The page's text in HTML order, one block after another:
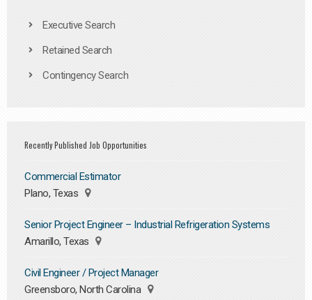
Executive Search
Retained Search
Contingency Search
Recently Published Job Opportunities
Commercial Estimator
Plano, Texas
Senior Project Engineer – Industrial Refrigeration Systems
Amarillo, Texas
Civil Engineer / Project Manager
Greensboro, North Carolina